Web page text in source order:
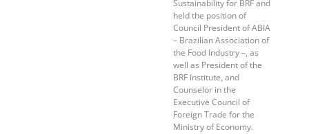
Sustainability for BRF and
held the position of
Council President of ABIA
– Brazilian Association of
the Food Industry –, as
well as President of the
BRF Institute, and
Counselor in the
Executive Council of
Foreign Trade for the
Ministry of Economy.